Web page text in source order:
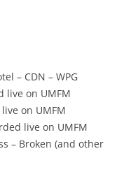
– CDN – WPG
live on UMFM
on UMFM
live on UMFM
– Broken (and other